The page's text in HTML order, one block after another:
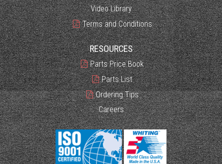
Video Library
Terms and Conditions
RESOURCES
Parts Price Book
Parts List
Ordering Tips
Careers